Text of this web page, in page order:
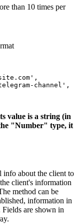
than 10 times per
channel',
value is a string (in
"Number" type, it
info about the client to
client's information
method can be
information in
are shown in